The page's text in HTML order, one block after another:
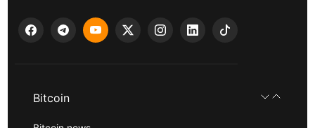
Bitcoin